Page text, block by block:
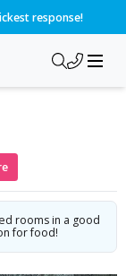
response!
rooms in a good
for food!
01-